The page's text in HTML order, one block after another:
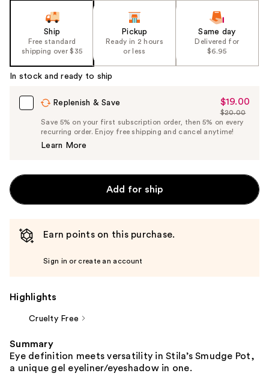
image
Ship
Free standard
shipping over $35
Pickup
Ready in 2 hours
or less
Same day
Delivered for
$6.95
In stock and ready to ship
Replenish & Save
Sale
Price
$19.00
$19.00
List
Price
$20.00
Save 5% on your first subscription order, then 5% on every
recurring order. Enjoy free shipping and cancel anytime!
Learn More
Add for ship
Earn points on this purchase.
Sign in or create an account
Highlights
Cruelty Free
Summary
Eye definition meets versatility in Stila’s Smudge Pot,
a unique gel eyeliner/eyeshadow in one.